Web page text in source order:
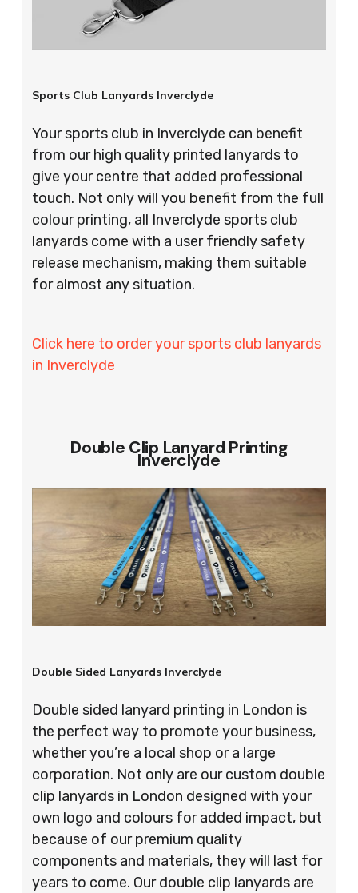
Sports Club Lanyards Inverclyde
Your sports club in Inverclyde can benefit
from our high quality printed lanyards to
give your centre that added professional
touch. Not only will you benefit from the full
colour printing, all Inverclyde sports club
lanyards come with a user friendly safety
release mechanism, making them suitable
for almost any situation.
Click here to order your sports club lanyards
in Inverclyde
Double Clip Lanyard Printing
Inverclyde
Double Sided Lanyards Inverclyde
Double sided lanyard printing in London is
the perfect way to promote your business,
whether you’re a local shop or a large
corporation. Not only are our custom double
clip lanyards in London designed with your
own logo and colours for added impact, but
because of our premium quality
components and materials, they will last for
years to come. Our double clip lanyards are